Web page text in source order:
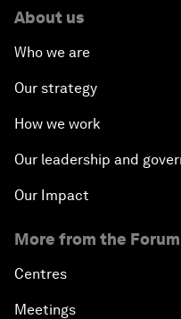
About us
Who we are
Our strategy
How we work
Our leadership and
Our Impact
More from the Forum
Centres
Meetings